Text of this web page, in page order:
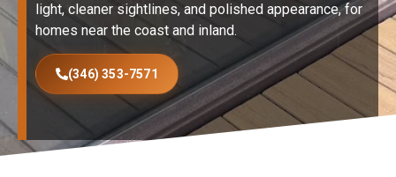
light, cleaner sightlines, and polished appearance, for
homes near the coast and inland.
(346) 353-7571